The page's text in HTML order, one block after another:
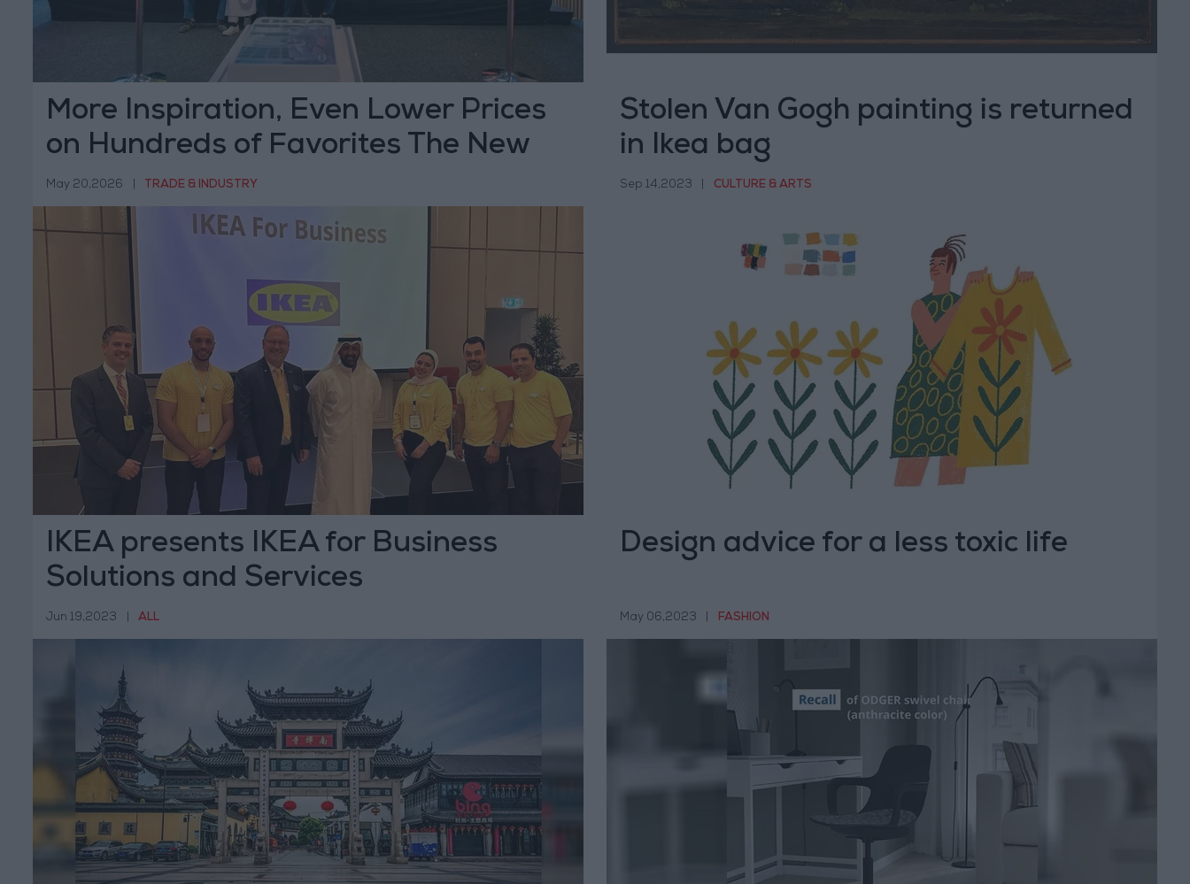
More Inspiration, Even Lower Prices
on Hundreds of Favorites The New
IKEA Catalogue is Live!
May 20,2026 TRADE & INDUSTRY
Stolen Van Gogh painting is returned
in Ikea bag
Sep 14,2023 CULTURE & ARTS
IKEA presents IKEA for Business
Solutions and Services
Jun 19,2023 ALL
Design advice for a less toxic life
May 06,2023 FASHION